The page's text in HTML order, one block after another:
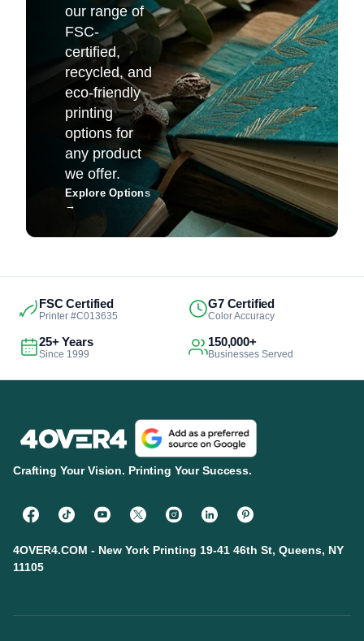
our range of
FSC-
certified,
recycled, and
eco-friendly
printing
options for
any product
we offer.
Explore Options
→
FSC Certified
Printer #C013635
G7 Certified
Color Accuracy
25+ Years
Since 1999
150,000+
Businesses Served
Crafting Your Vision. Printing Your Success.
4OVER4.COM - New York Printing 19-41 46th St, Queens, NY
11105